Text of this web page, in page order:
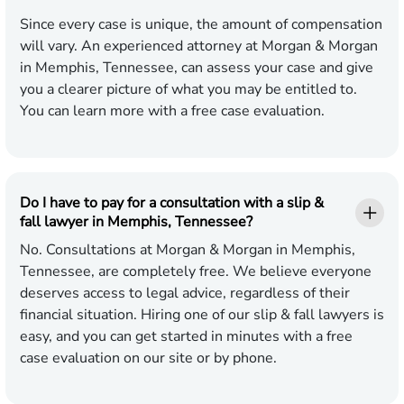
Since every case is unique, the amount of compensation
will vary. An experienced attorney at Morgan & Morgan
in Memphis, Tennessee, can assess your case and give
you a clearer picture of what you may be entitled to.
You can learn more with a free case evaluation.
Do I have to pay for a consultation with a slip &
fall lawyer in Memphis, Tennessee?
No. Consultations at Morgan & Morgan in Memphis,
Tennessee, are completely free. We believe everyone
deserves access to legal advice, regardless of their
financial situation. Hiring one of our slip & fall lawyers is
easy, and you can get started in minutes with a free
case evaluation on our site or by phone.